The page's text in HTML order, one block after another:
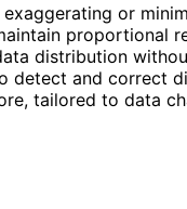
or
proportional
distribution
detect and correct
tailored to data